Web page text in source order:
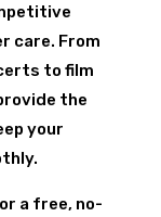
care. From
to film
the
your
a free, no-